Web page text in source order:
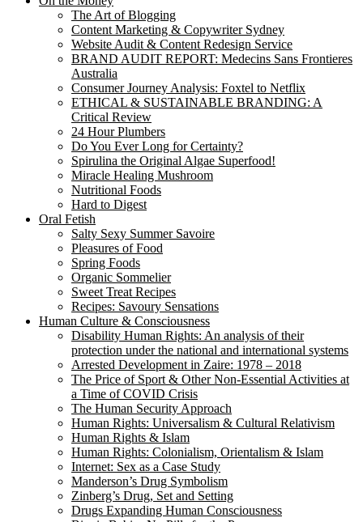
The Art of Blogging
Content Marketing & Copywriter Sydney
Website Audit & Content Redesign Service
BRAND AUDIT REPORT: Medecins Sans Frontieres
Australia
Consumer Journey Analysis: Foxtel to Netflix
ETHICAL & SUSTAINABLE BRANDING: A
Critical Review
24 Hour Plumbers
Do You Ever Long for Certainty?
Spirulina the Original Algae Superfood!
Miracle Healing Mushroom
Nutritional Foods
Hard to Digest
Oral Fetish
Salty Sexy Summer Savoire
Pleasures of Food
Spring Foods
Organic Sommelier
Sweet Treat Recipes
Recipes: Savoury Sensations
Human Culture & Consciousness
Disability Human Rights: An analysis of their
protection under the national and international systems
Arrested Development in Zaire: 1978 – 2018
The Price of Sport & Other Non-Essential Activities at
a Time of COVID Crisis
The Human Security Approach
Human Rights: Universalism & Cultural Relativism
Human Rights & Islam
Human Rights: Colonialism, Orientalism & Islam
Internet: Sex as a Case Study
Manderson’s Drug Symbolism
Zinberg’s Drug, Set and Setting
Drugs Expanding Human Consciousness